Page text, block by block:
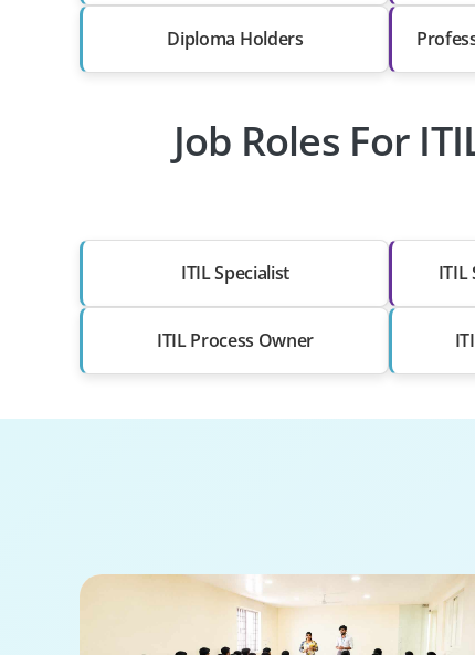
Diploma Holders
Job Roles For
ITIL Specialist ITIL
ITIL Process Owner